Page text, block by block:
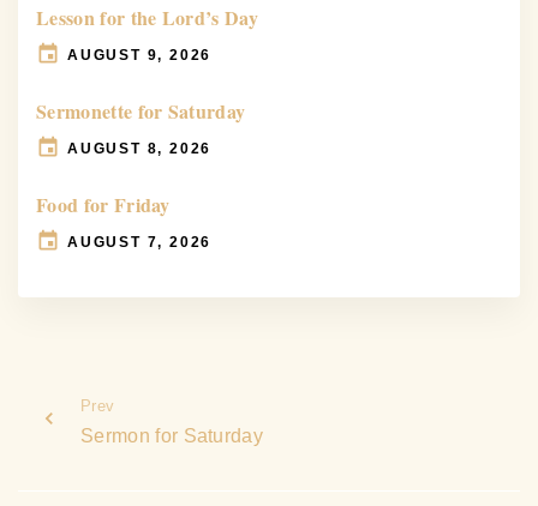
Lesson for the Lord’s Day
AUGUST 9, 2026
Sermonette for Saturday
AUGUST 8, 2026
Food for Friday
AUGUST 7, 2026
Prev
Sermon for Saturday